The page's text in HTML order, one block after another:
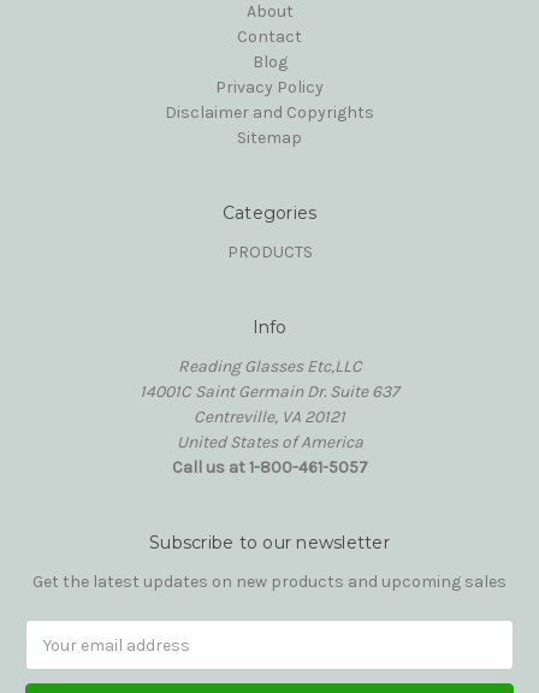
About
Contact
Blog
Privacy Policy
Disclaimer and Copyrights
Sitemap
Categories
PRODUCTS
Info
Reading Glasses Etc,LLC
14001C Saint Germain Dr. Suite 637
Centreville, VA 20121
United States of America
Call us at 1-800-461-5057
Subscribe to our newsletter
Get the latest updates on new products and upcoming sales
Address